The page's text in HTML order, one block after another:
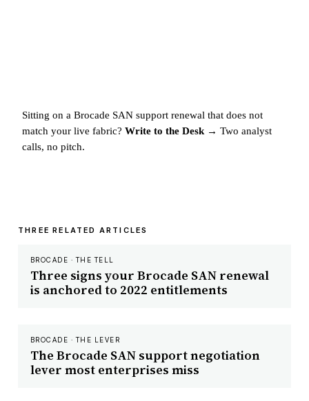
Sitting on a Brocade SAN support renewal that does not
match your live fabric? Write to the Desk → Two analyst
calls, no pitch.
THREE RELATED ARTICLES
BROCADE · THE TELL
Three signs your Brocade SAN renewal
is anchored to 2022 entitlements
BROCADE · THE LEVER
The Brocade SAN support negotiation
lever most enterprises miss